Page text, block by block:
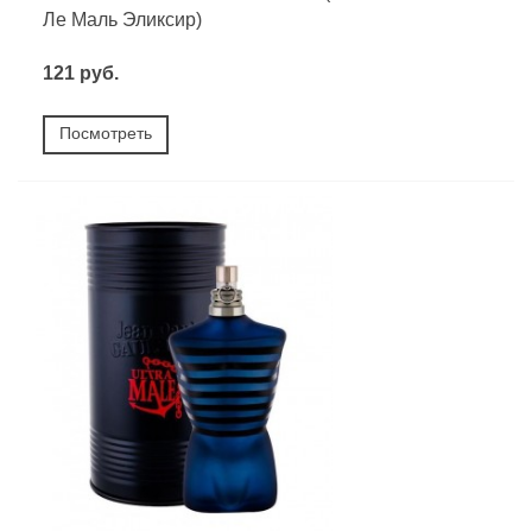
Ле Маль Эликсир)
121 руб.
Посмотреть